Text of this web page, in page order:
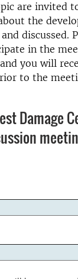
are invited
the
discussed.
in the
you will
to the
Damage